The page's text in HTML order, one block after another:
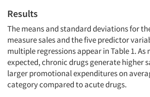
Results
The means and standard deviations for
measure sales and the five predictor
multiple regressions appear in Table 1. As
expected, chronic drugs generate higher
larger promotional expenditures on
category compared to acute drugs.